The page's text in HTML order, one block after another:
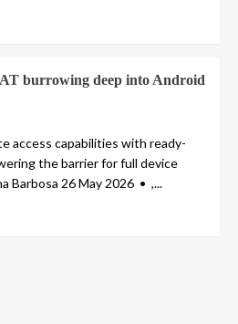
burrowing deep into Android
access capabilities with ready-
the barrier for full device
Barbosa 26 May 2026 • ,...